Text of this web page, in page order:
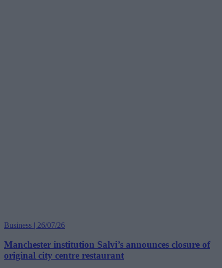
Business | 26/07/26
Manchester institution Salvi’s announces closure of
original city centre restaurant